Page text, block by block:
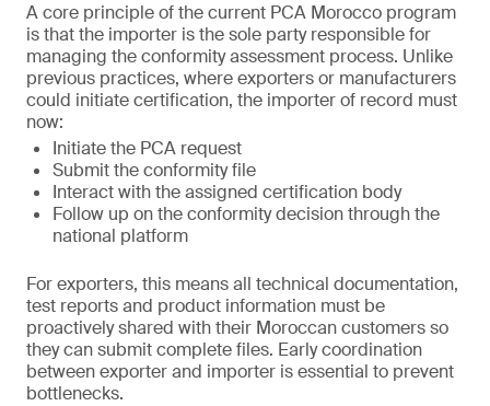
A core principle of the current PCA Morocco program
is that the importer is the sole party responsible for
managing the conformity assessment process. Unlike
previous practices, where exporters or manufacturers
could initiate certification, the importer of record must
now:
Initiate the PCA request
Submit the conformity file
Interact with the assigned certification body
Follow up on the conformity decision through the
national platform
For exporters, this means all technical documentation,
test reports and product information must be
proactively shared with their Moroccan customers so
they can submit complete files. Early coordination
between exporter and importer is essential to prevent
bottlenecks.